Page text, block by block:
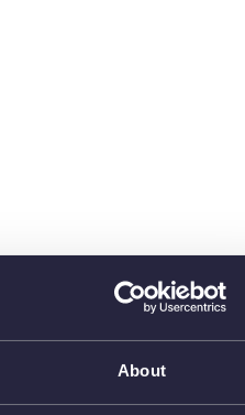
About